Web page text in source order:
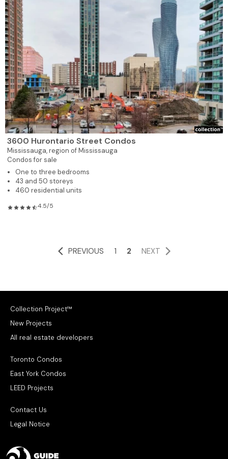
3600 Hurontario Street Condos
Mississauga,region of Mississauga
Condos for sale
One to three bedrooms
43 and 50 storeys
460 residential units
4.5/5
PREVIOUS 1 2 NEXT
Collection Project™
New Projects
All real estate developers
Toronto Condos
East York Condos
LEED Projects
Contact Us
Legal Notice